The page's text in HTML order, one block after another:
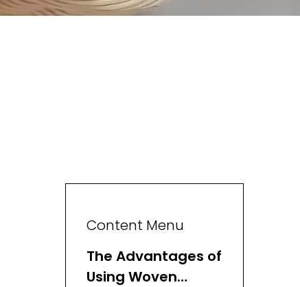
Content Menu
The Advantages of
Using Woven